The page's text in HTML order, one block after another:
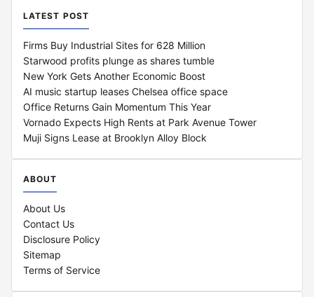
LATEST POST
Firms Buy Industrial Sites for 628 Million
Starwood profits plunge as shares tumble
New York Gets Another Economic Boost
AI music startup leases Chelsea office space
Office Returns Gain Momentum This Year
Vornado Expects High Rents at Park Avenue Tower
Muji Signs Lease at Brooklyn Alloy Block
ABOUT
About Us
Contact Us
Disclosure Policy
Sitemap
Terms of Service